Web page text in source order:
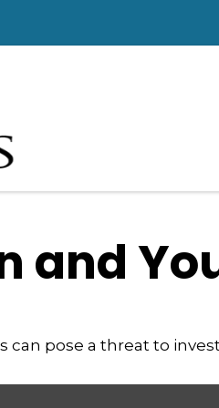
and
can pose a threat to